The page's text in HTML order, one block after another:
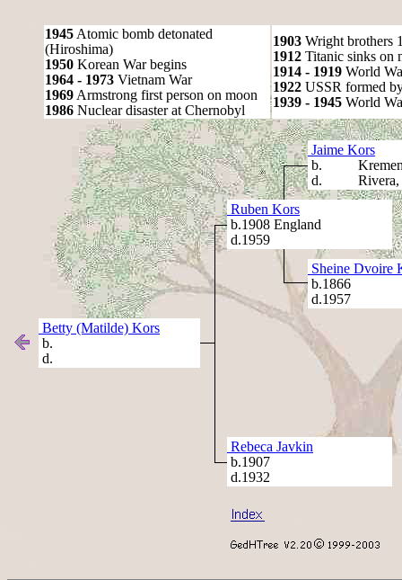
1945 Atomic bomb detonated
(Hiroshima)
1950 Korean War begins
1964 - 1973 Vietnam War
1969 Armstrong first person on moon
1986 Nuclear disaster at Chernobyl
1903 Wright brothers
1912 Titanic sinks on
1914 - 1919 World
1922 USSR formed
1939 - 1945 World
Jaime Kors
b.
d. Rivera,
Ruben Kors
b.1908 England
d.1959
Sheine Dvoire
b.1866
d.1957
Betty (Matilde) Kors
b.
d.
Rebeca Javkin
b.1907
d.1932